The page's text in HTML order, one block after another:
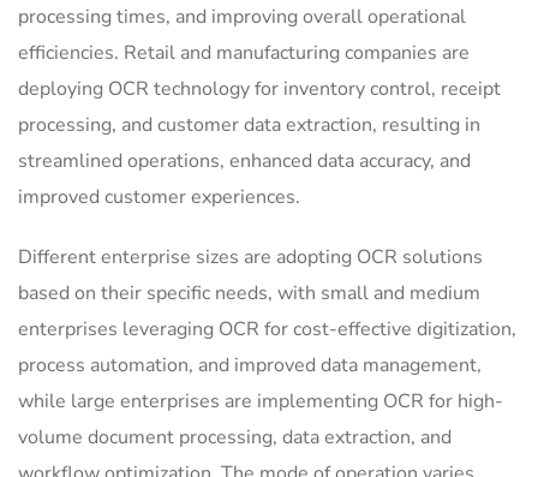
processing times, and improving overall operational
efficiencies. Retail and manufacturing companies are
deploying OCR technology for inventory control, receipt
processing, and customer data extraction, resulting in
streamlined operations, enhanced data accuracy, and
improved customer experiences.
Different enterprise sizes are adopting OCR solutions
based on their specific needs, with small and medium
enterprises leveraging OCR for cost-effective digitization,
process automation, and improved data management,
while large enterprises are implementing OCR for high-
volume document processing, data extraction, and